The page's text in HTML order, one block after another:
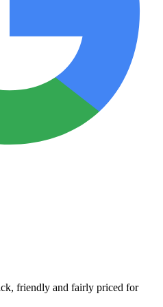
friendly and fairly priced for